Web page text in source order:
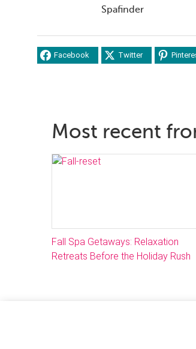
Spafinder
Facebook Twitter
Most recent
Fall Spa Getaways: Relaxation
Retreats Before the Holiday Rush